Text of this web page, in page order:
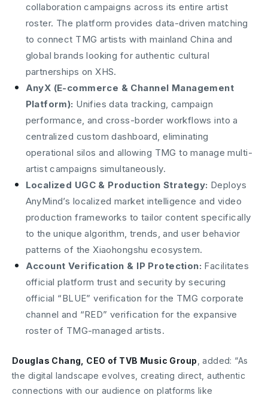
collaboration campaigns across its entire artist
roster. The platform provides data-driven matching
to connect TMG artists with mainland China and
global brands looking for authentic cultural
partnerships on XHS.
AnyX (E-commerce & Channel Management
Platform): Unifies data tracking, campaign
performance, and cross-border workflows into a
centralized custom dashboard, eliminating
operational silos and allowing TMG to manage multi-
artist campaigns simultaneously.
Localized UGC & Production Strategy: Deploys
AnyMind’s localized market intelligence and video
production frameworks to tailor content specifically
to the unique algorithm, trends, and user behavior
patterns of the Xiaohongshu ecosystem.
Account Verification & IP Protection: Facilitates
official platform trust and security by securing
official “BLUE” verification for the TMG corporate
channel and “RED” verification for the expansive
roster of TMG-managed artists.
Douglas Chang, CEO of TVB Music Group , added: “As
the digital landscape evolves, creating direct, authentic
connections with our audience on platforms like